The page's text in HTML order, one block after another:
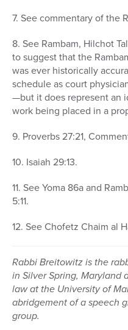
7. See commentary of the
8. See Rambam, Hilchot
to suggest that the
was ever historically
schedule as court
—but it does represent an
work being placed in a
9. Proverbs 27:21,
10. Isaiah 29:13.
11. See Yoma 86a and
5:11.
12. See Chofetz Chaim al
Rabbi Breitowitz is the
in Silver Spring, Maryland
law at the University of
abridgement of a speech
group.